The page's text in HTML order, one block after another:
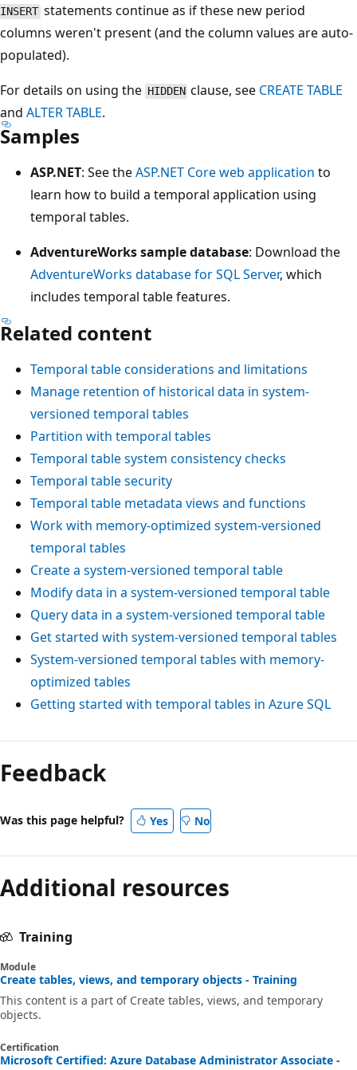
INSERT statements continue as if these new period
columns weren't present (and the column values are auto-
populated).
For details on using the HIDDEN clause, see CREATE TABLE
and ALTER TABLE.
Samples
ASP.NET: See theASP.NET Core web application to
learn how to build a temporal application using
temporal tables.
AdventureWorks sample database: Download the
AdventureWorks database for SQL Server, which
includes temporal table features.
Related content
Temporal table considerations and limitations
Manage retention of historical data in system-
versioned temporal tables
Partition with temporal tables
Temporal table system consistency checks
Temporal table security
Temporal table metadata views and functions
Work with memory-optimized system-versioned
temporal tables
Create a system-versioned temporal table
Modify data in a system-versioned temporal table
Query data in a system-versioned temporal table
Get started with system-versioned temporal tables
System-versioned temporal tables with memory-
optimized tables
Getting started with temporal tables in Azure SQL
Feedback
Was this page helpful? Yes No
Additional resources
Training
Module
Create tables, views, and temporary objects - Training
This content is a part of Create tables, views, and temporary
objects.
Certification
Microsoft Certified: Azure Database Administrator Associate -